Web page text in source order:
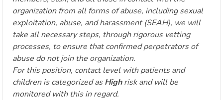
organization from all forms of abuse, including sexual
exploitation, abuse, and harassment (SEAH), we will
take all necessary steps, through rigorous vetting
processes, to ensure that confirmed perpetrators of
abuse do not join the organization.
For this position, contact level with patients and
children is categorized asHighrisk and will be
monitored with this in regard.